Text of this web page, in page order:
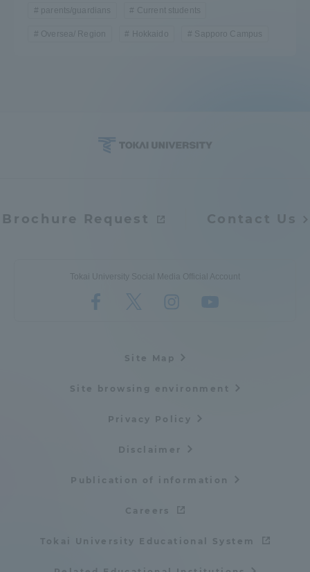
parents/guardians Current students
Oversea/ Region Hokkaido Sapporo Campus
Brochure Request Contact Us
Tokai University Social Media Official Account
Site Map
Site browsing environment
Privacy Policy
Disclaimer
Publication of information
Careers
Tokai University Educational System